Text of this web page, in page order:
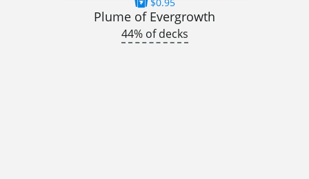
Plume of Evergrowth
44% of decks